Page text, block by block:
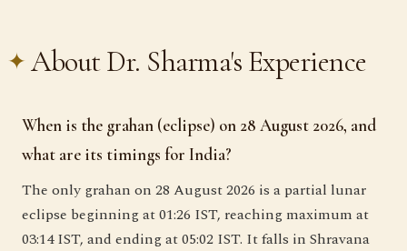
About Dr. Sharma's Experience
When is the grahan (eclipse) on 28 August 2026, and
what are its timings for India?
The only grahan on 28 August 2026 is a partial lunar
eclipse beginning at 01:26 IST, reaching maximum at
03:14 IST, and ending at 05:02 IST. It falls in Shravana